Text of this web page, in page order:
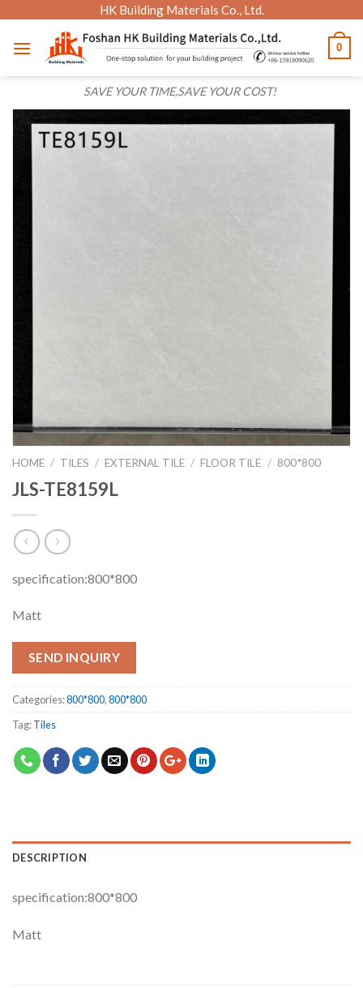
content
HK Building Materials Co., Ltd.
SAVE YOUR TIME,SAVE YOUR COST!
0
HOME / TILES / EXTERNAL TILE / FLOOR TILE / 800*800
JLS-TE8159L
specification:800*800
Matt
SEND INQUIRY
Categories:800*800,800*800
Tag:Tiles
DESCRIPTION
specification:800*800
Matt